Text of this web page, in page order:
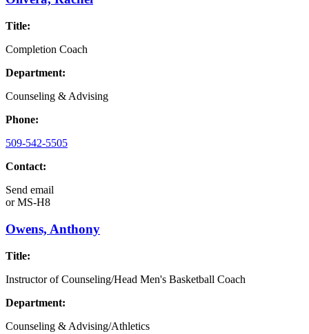
Title:
Completion Coach
Department:
Counseling & Advising
Phone:
509-542-5505
Contact:
Send email
orMS-H8
Owens, Anthony
Title:
Instructor of Counseling/Head Men's Basketball Coach
Department:
Counseling & Advising/Athletics